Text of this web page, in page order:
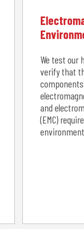
We test our
verify that
and
(EMC)
environment.